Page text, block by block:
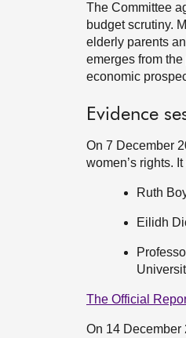
The Committee
budget scrutiny.
elderly parents
emerges from
economic
Evidence
On 7 December
women’s rights.
Ruth
Eilidh
The Official
On 14 December